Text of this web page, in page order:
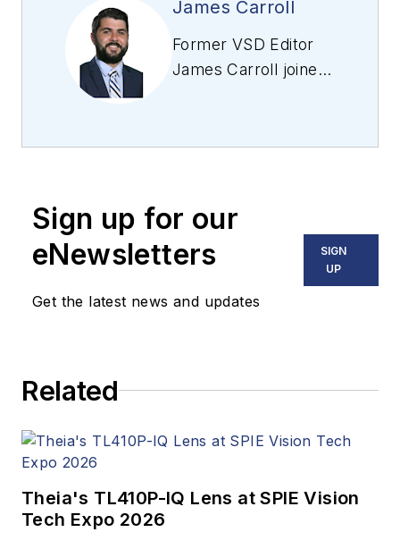
James Carroll
Former VSD Editor
James Carroll joined
machine vision and
including application
stories, industry
news, market
updates, and new
managed the
program and
Sign up for our
eNewsletters
Get the latest news and updates
SIGN
UP
Related
Theia's TL410P-IQ Lens at SPIE Vision
Tech Expo 2026